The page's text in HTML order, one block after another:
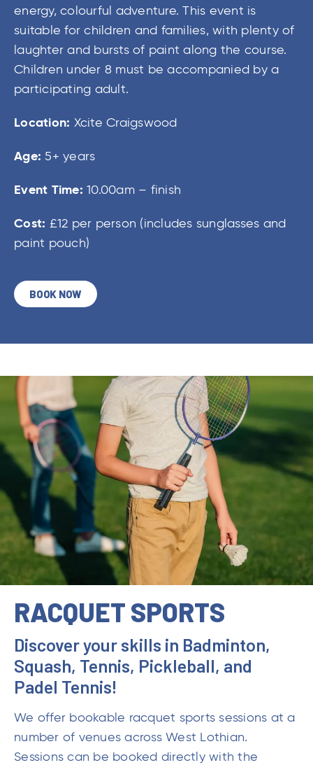
energy, colourful adventure. This event is
suitable for children and families, with plenty of
laughter and bursts of paint along the course.
Children under 8 must be accompanied by a
participating adult.
Location: Xcite Craigswood
Age: 5+ years
Event Time: 10.00am – finish
Cost: £12 per person (includes sunglasses and
paint pouch)
BOOK NOW
RACQUET SPORTS
Discover your skills in Badminton,
Squash, Tennis, Pickleball, and
Padel Tennis!
We offer bookable racquet sports sessions at a
number of venues across West Lothian.
Sessions can be booked directly with the